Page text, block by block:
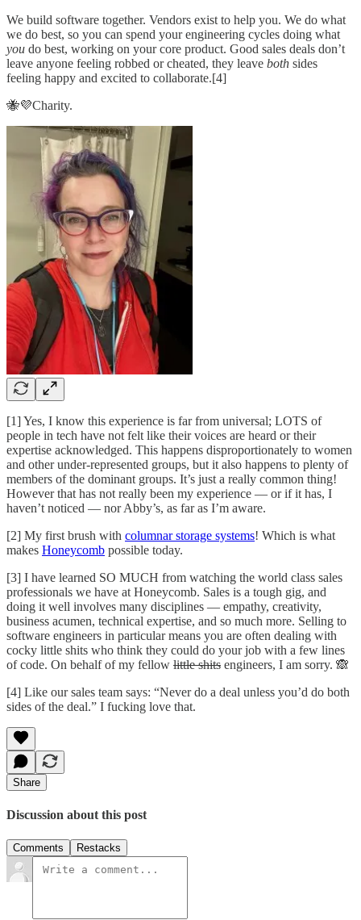
We build software together. Vendors exist to help you. We do what
we do best, so you can spend your engineering cycles doing what
you do best, working on your core product. Good sales deals don’t
leave anyone feeling robbed or cheated, they leave both sides
feeling happy and excited to collaborate.[4]
🐝💜Charity.
[1] Yes, I know this experience is far from universal; LOTS of
people in tech have not felt like their voices are heard or their
expertise acknowledged. This happens disproportionately to women
and other under-represented groups, but it also happens to plenty of
members of the dominant groups. It’s just a really common thing!
However that has not really been my experience — or if it has, I
haven’t noticed — nor Abby’s, as far as I’m aware.
[2] My first brush with columnar storage systems! Which is what
makes Honeycomb possible today.
[3] I have learned SO MUCH from watching the world class sales
professionals we have at Honeycomb. Sales is a tough gig, and
doing it well involves many disciplines — empathy, creativity,
business acumen, technical expertise, and so much more. Selling to
software engineers in particular means you are often dealing with
cocky little shits who think they could do your job with a few lines
of code. On behalf of my fellow little shits engineers, I am sorry. 🙈
[4] Like our sales team says: “Never do a deal unless you’d do both
sides of the deal.” I fucking love that.
Share
Discussion about this post
Comments Restacks